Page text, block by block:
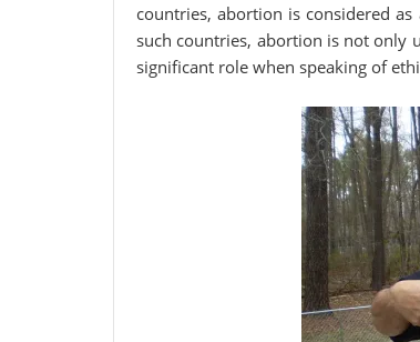
countries, abortion is considered
such countries, abortion is not only
significant role when speaking of